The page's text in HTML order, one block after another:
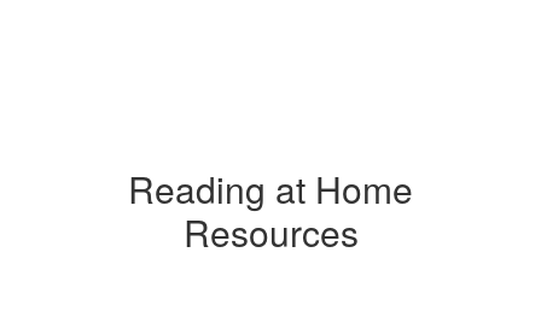
Reading at Home
Resources